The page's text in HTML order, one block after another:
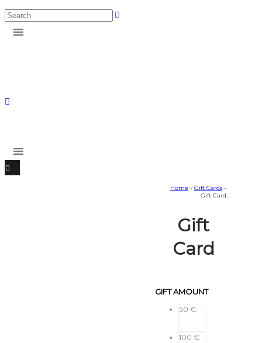
Home - Gift Cards-
Gift Card
Gift
Card
GIFT AMOUNT
50 €
100 €